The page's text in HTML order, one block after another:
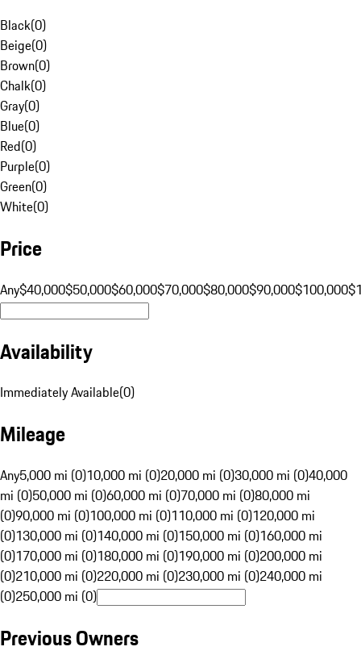
Black(0)
Beige(0)
Brown(0)
Chalk(0)
Gray(0)
Blue(0)
Red(0)
Purple(0)
Green(0)
White(0)
Price
Any$40,000$50,000$60,000$70,000$80,000$90,000$100,000
Availability
Immediately Available(0)
Mileage
Any5,000 mi (0)10,000 mi (0)20,000 mi (0)30,000 mi (0)40,000
mi (0)50,000 mi (0)60,000 mi (0)70,000 mi (0)80,000 mi
(0)90,000 mi (0)100,000 mi (0)110,000 mi (0)120,000 mi
(0)130,000 mi (0)140,000 mi (0)150,000 mi (0)160,000 mi
(0)170,000 mi (0)180,000 mi (0)190,000 mi (0)200,000 mi
(0)210,000 mi (0)220,000 mi (0)230,000 mi (0)240,000 mi
(0)250,000 mi (0)
Previous Owners